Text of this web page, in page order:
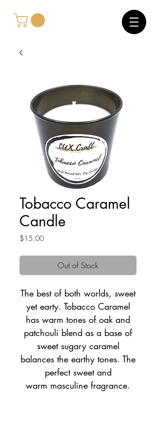
Tobacco Caramel
Candle
$15.00Price
Out of Stock
The best of both worlds, sweet
yet earty. Tobacco Caramel
has warm tones of oak and
patchouli blend as a base of
sweet sugary caramel
balances the earthy tones. The
perfect sweet and
warm masculine fragrance.